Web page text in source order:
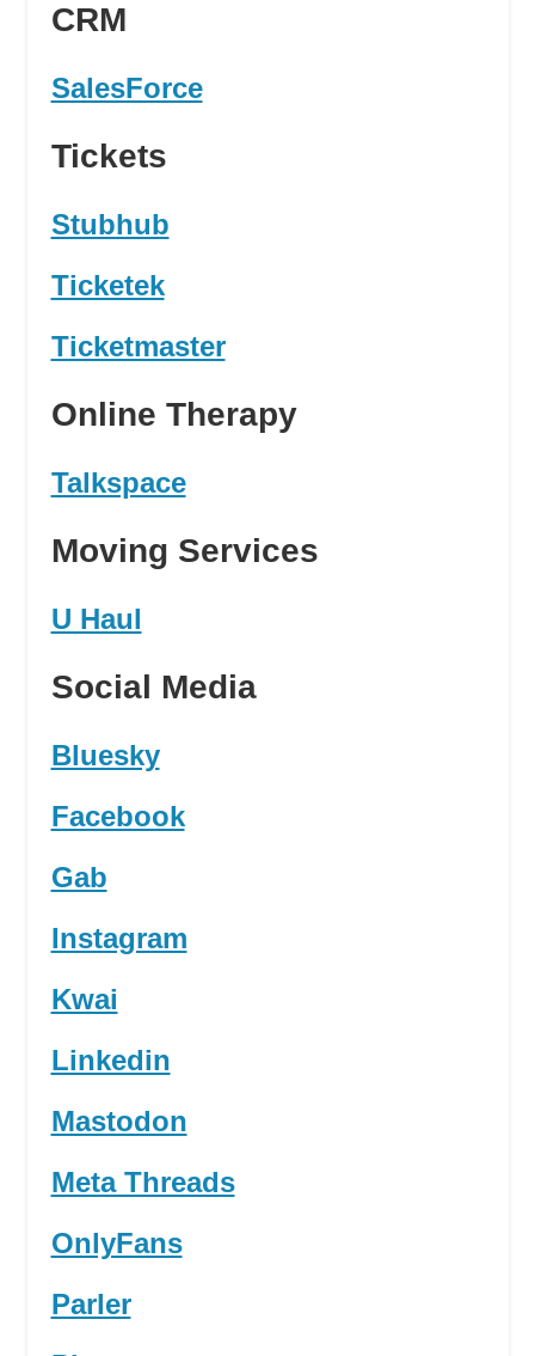
CRM
SalesForce
Tickets
Stubhub
Ticketek
Ticketmaster
Online Therapy
Talkspace
Moving Services
U Haul
Social Media
Bluesky
Facebook
Gab
Instagram
Kwai
Linkedin
Mastodon
Meta Threads
OnlyFans
Parler